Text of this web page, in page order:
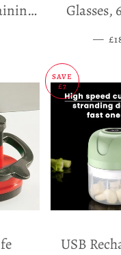
Glasses,
—
SAVE
£7
USB